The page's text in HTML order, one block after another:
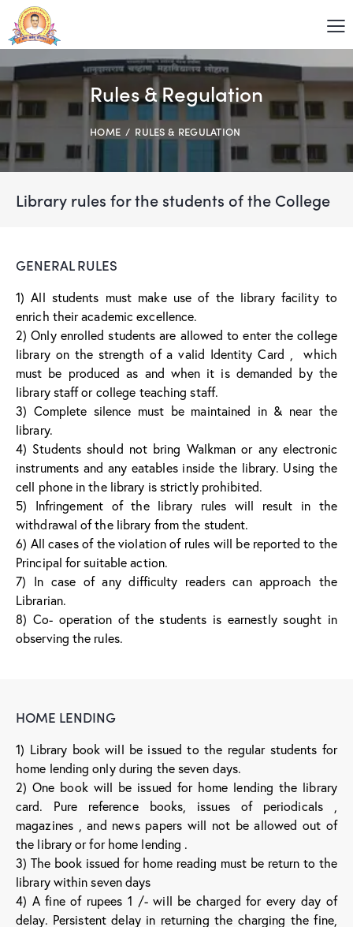
Rules & Regulation
HOME RULES & REGULATION
Library rules for the students of the College
GENERAL RULES
1) All students must make use of the library facility to
enrich their academic excellence.
2) Only enrolled students are allowed to enter the college
library on the strength of a valid Identity Card , which
must be produced as and when it is demanded by the
library staff or college teaching staff.
3) Complete silence must be maintained in & near the
library.
4) Students should not bring Walkman or any electronic
instruments and any eatables inside the library. Using the
cell phone in the library is strictly prohibited.
5) Infringement of the library rules will result in the
withdrawal of the library from the student.
6) All cases of the violation of rules will be reported to the
Principal for suitable action.
7) In case of any difficulty readers can approach the
Librarian.
8) Co- operation of the students is earnestly sought in
observing the rules.
HOME LENDING
1) Library book will be issued to the regular students for
home lending only during the seven days.
2) One book will be issued for home lending the library
card. Pure reference books, issues of periodicals ,
magazines , and news papers will not be allowed out of
the library or for home lending .
3) The book issued for home reading must be return to the
library within seven days
4) A fine of rupees 1 /- will be charged for every day of
delay. Persistent delay in returning the charging the fine,